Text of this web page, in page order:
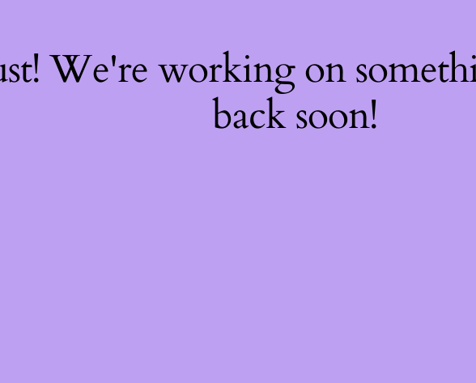
We're working on
back soon!